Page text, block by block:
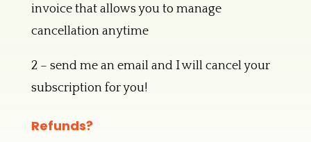
invoice that allows you to manage
cancellation anytime
2 – send me an email and I will cancel your
subscription for you!
Refunds?